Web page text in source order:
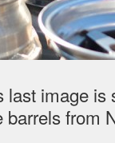
last image is
from